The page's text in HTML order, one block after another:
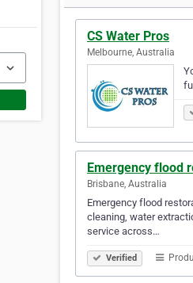
CS Water Pros
Melbourne, Australia
Emergency flood
Brisbane, Australia
Emergency flood
cleaning, water
service across…
Verified